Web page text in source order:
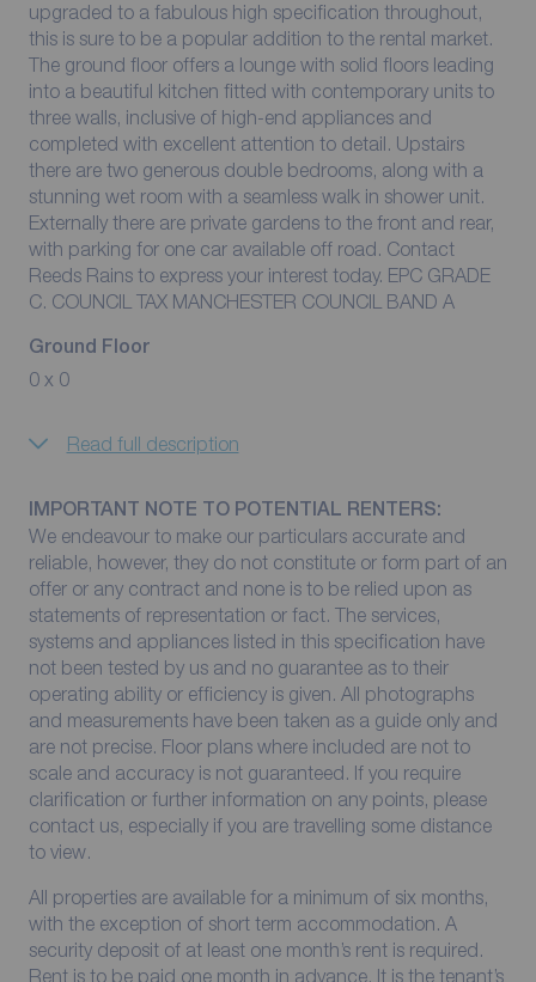
upgraded to a fabulous high specification throughout,
this is sure to be a popular addition to the rental market.
The ground floor offers a lounge with solid floors leading
into a beautiful kitchen fitted with contemporary units to
three walls, inclusive of high-end appliances and
completed with excellent attention to detail. Upstairs
there are two generous double bedrooms, along with a
stunning wet room with a seamless walk in shower unit.
Externally there are private gardens to the front and rear,
with parking for one car available off road. Contact
Reeds Rains to express your interest today. EPC GRADE
C. COUNCIL TAX MANCHESTER COUNCIL BAND A
Ground Floor
0 x 0
Read full description
IMPORTANT NOTE TO POTENTIAL RENTERS:
We endeavour to make our particulars accurate and
reliable, however, they do not constitute or form part of an
offer or any contract and none is to be relied upon as
statements of representation or fact. The services,
systems and appliances listed in this specification have
not been tested by us and no guarantee as to their
operating ability or efficiency is given. All photographs
and measurements have been taken as a guide only and
are not precise. Floor plans where included are not to
scale and accuracy is not guaranteed. If you require
clarification or further information on any points, please
contact us, especially if you are travelling some distance
to view.
All properties are available for a minimum of six months,
with the exception of short term accommodation. A
security deposit of at least one month’s rent is required.
Rent is to be paid one month in advance. It is the tenant’s